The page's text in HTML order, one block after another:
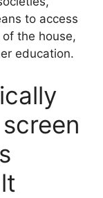
to access
the house,
education.